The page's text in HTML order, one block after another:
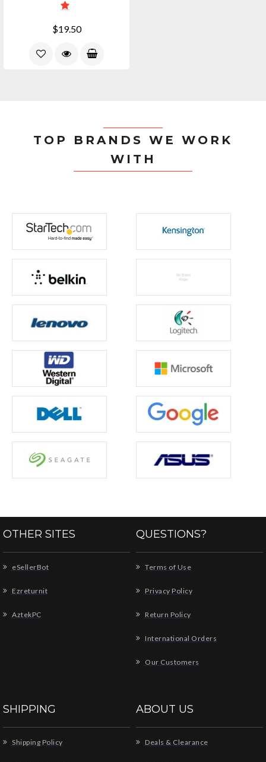
$19.50
TOP BRANDS WE WORK
WITH
OTHER SITES
eSellerBot
Ezreturnit
AztekPC
QUESTIONS?
Terms of Use
Privacy Policy
Return Policy
International Orders
Our Customers
SHIPPING
Shipping Policy
ABOUT US
Deals & Clearance